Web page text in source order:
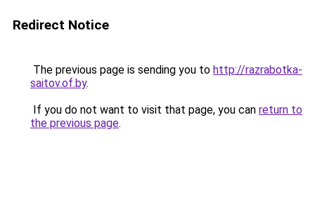
Redirect Notice
The previous page is sending you to http://razrabotka-
saitov.of.by.
If you do not want to visit that page, you can return to
the previous page.